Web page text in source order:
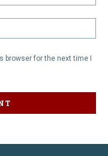
browser for the next time I